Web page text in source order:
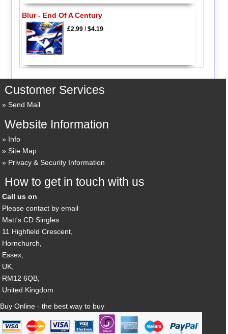
Blur - End Of A Century
£2.99/$4.19
Customer Services
Send Mail
Website Information
Info
Site Map
Privacy & Security Information
How to get in touch with us
Call us on
Please contact by email
Matt's CD Singles
11 Highfield Crescent,
Hornchurch,
Essex,
UK,
RM12 6QB,
United Kingdom.
Buy Online - the best way to buy